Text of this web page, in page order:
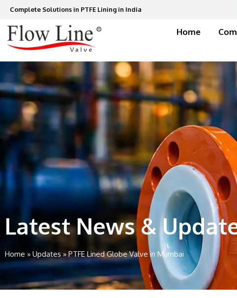
Skip
content
Complete Solutions in PTFE Lining in India
Home
Latest News &
Home » Updates »PTFE Lined Globe Valve in Mumbai